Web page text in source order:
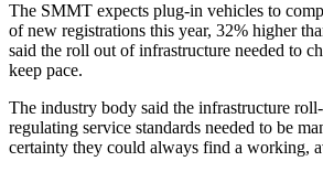
The SMMT expects plug-in vehicles to
of new registrations this year, 32% higher
said the roll out of infrastructure needed to
keep pace.
The industry body said the infrastructure
regulating service standards needed to be
certainty they could always find a working,